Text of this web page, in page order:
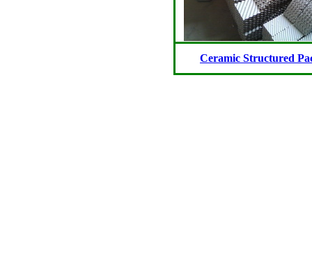
Ceramic Structured